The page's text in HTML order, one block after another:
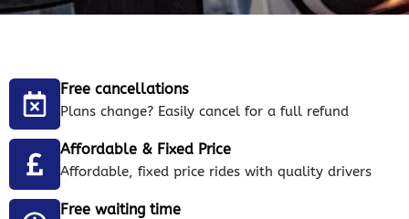
Free cancellations
Plans change? Easily cancel for a full refund
Affordable & Fixed Price
Affordable, fixed price rides with quality drivers
Free waiting time